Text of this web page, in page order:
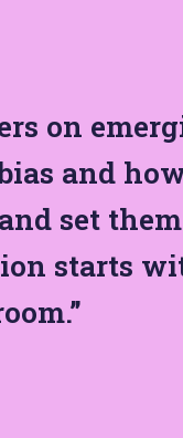
on
and
set
starts